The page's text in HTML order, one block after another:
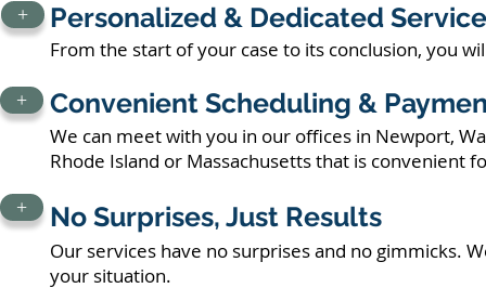
+ Personalized & Dedicated
From the start of your case to its conclusion, you
+ Convenient Scheduling &
We can meet with you in our offices in Newport,
Rhode Island or Massachusetts that is convenient
+ No Surprises, Just Results
Our services have no surprises and no gimmicks.
your situation.